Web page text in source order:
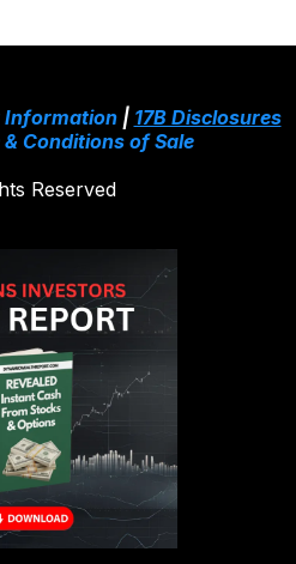
Information| 17B Disclosures
Conditions of Sale
Reserved